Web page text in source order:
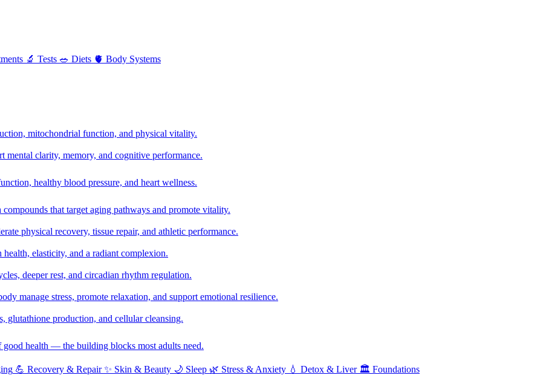
🔬 Tests 🥗 Diets 🫀 Body Systems
mitochondrial function, and physical vitality.
mental clarity, memory, and cognitive performance.
healthy blood pressure, and heart wellness.
that target aging pathways and promote vitality.
physical recovery, tissue repair, and athletic performance.
elasticity, and a radiant complexion.
deeper rest, and circadian rhythm regulation.
manage stress, promote relaxation, and support emotional resilience.
glutathione production, and cellular cleansing.
good health — the building blocks most adults need.
💪 Recovery & Repair ✨ Skin & Beauty 🌙 Sleep 🌿 Stress & Anxiety 💧 Detox & Liver 🏛️ Foundations